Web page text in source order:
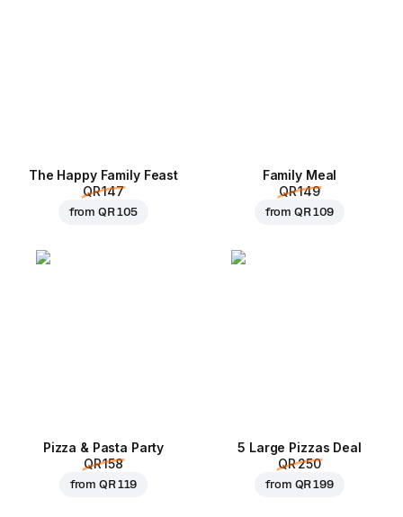
The Happy Family Feast
QR 147
fromQR 105
Family Meal
QR 149
fromQR 109
Pizza & Pasta Party
QR 158
fromQR 119
5 Large Pizzas Deal
QR 250
from QR 199